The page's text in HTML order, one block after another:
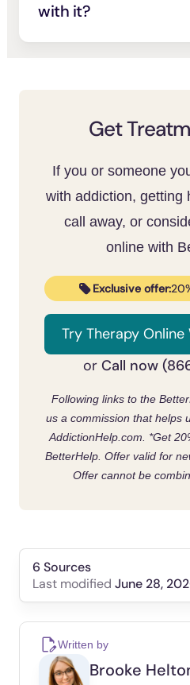
night.
commonplace.
with it?
your recovery journey.
Get
If you or someone
with addiction, getting
call away, or
online with
Exclusive offer:
Try Therapy
or Call now
Following links to the
us a commission that helps
AddictionHelp.com. *Get
BetterHelp. Offer valid for
Offer cannot be
6 Sources
Last modified June 28,
Portrayed by Bradley
https://
Written by
Brooke